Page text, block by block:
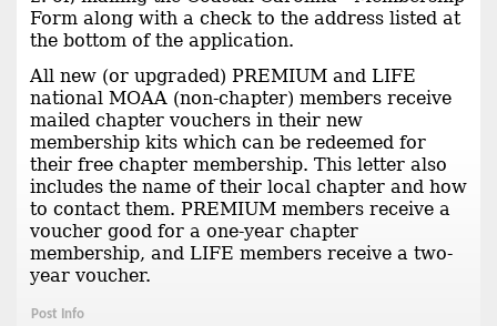
Form along with a check to the address listed at
the bottom of the application.
All new (or upgraded) PREMIUM and LIFE
national MOAA (non-chapter) members receive
mailed chapter vouchers in their new
membership kits which can be redeemed for
their free chapter membership. This letter also
includes the name of their local chapter and how
to contact them. PREMIUM members receive a
voucher good for a one-year chapter
membership, and LIFE members receive a two-
year voucher.
Post Info